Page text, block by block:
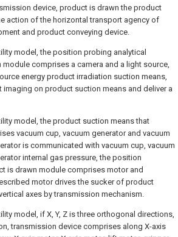
device, product is drawn the product
action of the horizontal transport agency of
and product conveying device.
model, the position probing analytical
comprises a camera and a light source,
energy product irradiation suction means,
on product suction means and deliver a
model, the product suction means that
vacuum cup, vacuum generator and vacuum
is communicated with vacuum cup, vacuum
internal gas pressure, the position
is drawn module comprises motor and
motor drives the sucker of product
axes by transmission mechanism.
model, if X, Y, Z is three orthogonal directions,
transmission device comprises along X-axis